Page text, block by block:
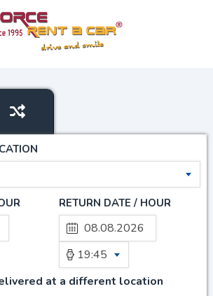
RETURN DATE / HOUR
19:45
at a different location